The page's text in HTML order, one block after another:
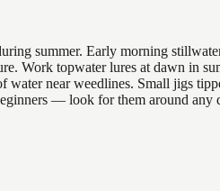
summer. Early morning
Work topwater lures at dawn in
near weedlines. Small jigs
— look for them around any